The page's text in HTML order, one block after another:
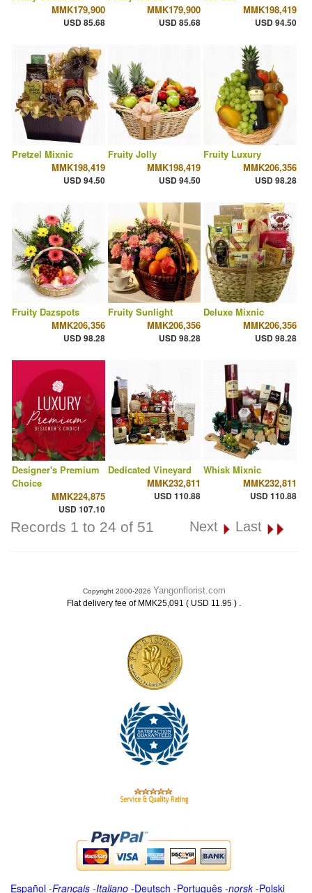
MMK179,900
USD 85.68
MMK179,900
USD 85.68
MMK198,419
USD 94.50
Pretzel Mixnic
MMK198,419
USD 94.50
Fruity Jolly
MMK198,419
USD 94.50
Fruity Luxury
MMK206,356
USD 98.28
Fruity Dazspots
MMK206,356
USD 98.28
Fruity Sunlight
MMK206,356
USD 98.28
Deluxe Mixnic
MMK206,356
USD 98.28
Designer's Premium
Choice
MMK224,875
USD 107.10
Dedicated Vineyard
MMK232,811
USD 110.88
Whisk Mixnic
MMK232,811
USD 110.88
Records 1 to 24 of 51 Next Last
Copyright 2000-2026 Yangonflorist.com
Flat delivery fee of MMK25,091 ( USD 11.95 ) .
Español -Français -Italiano -Deutsch -Português -norsk-Polski